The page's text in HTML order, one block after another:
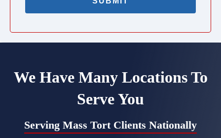
We Have Many Locations To
Serve You
Serving Mass Tort Clients Nationally